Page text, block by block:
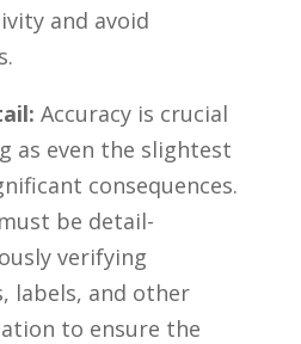
and avoid
Accuracy ​is crucial
as even the slightest
consequences.
be detail-
verifying
labels, and other
to ensure the‍